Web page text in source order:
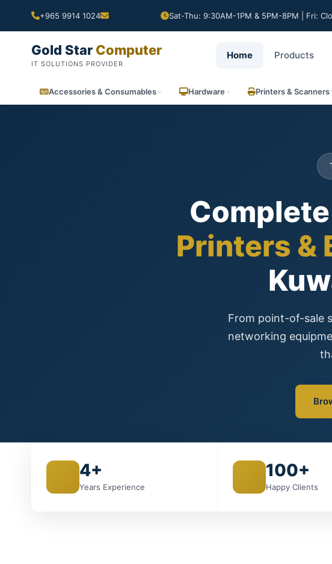
+965 9914 1024 Sat-Thu: 9:30AM-1PM & 5PM-8PM | Fri:
Gold Star Computer
IT SOLUTIONS PROVIDER
Home Products
Accessories & Consumables Hardware Printers & Scanners
Complete
Printers &
From point-of-sale
networking
4+
Years Experience
100+
Happy Clients